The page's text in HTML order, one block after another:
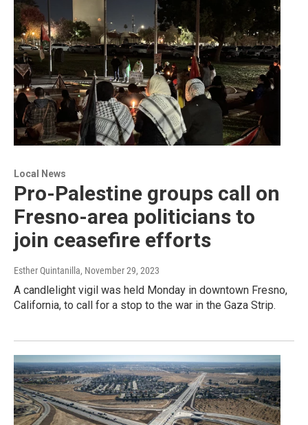
Local News
Pro-Palestine groups call on
Fresno-area politicians to
join ceasefire efforts
Esther Quintanilla, November 29, 2023
A candlelight vigil was held Monday in downtown Fresno,
California, to call for a stop to the war in the Gaza Strip.